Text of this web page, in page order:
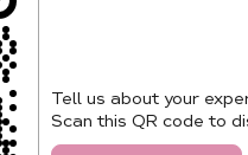
Tell us about your
Scan this QR code to